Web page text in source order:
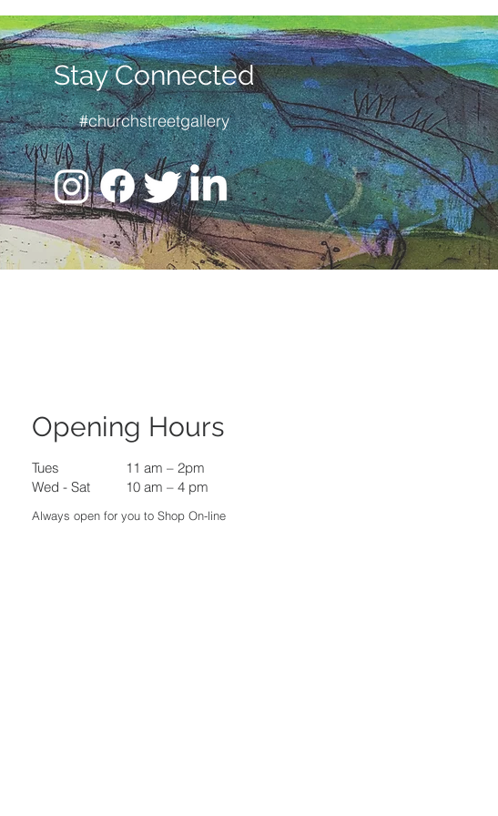
Stay Connected
#churchstreetgallery
Opening Hours
Tues
Wed - Sat
11 am – 2pm
10 am – 4 pm
Always open for you to Shop On-line